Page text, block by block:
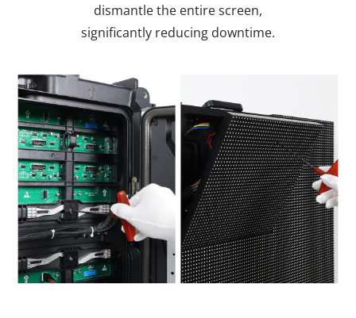
dismantle the entire screen,
significantly reducing downtime.